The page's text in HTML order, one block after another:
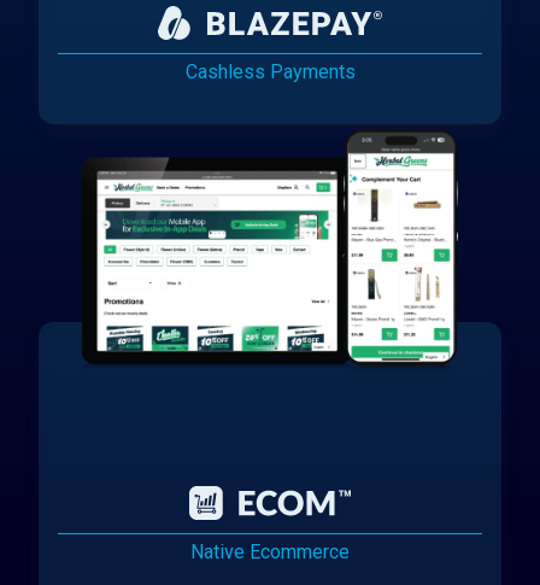
Cashless Payments
Native Ecommerce